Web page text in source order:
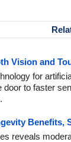
Vision and
for
door to faster
Benefits,
reveals